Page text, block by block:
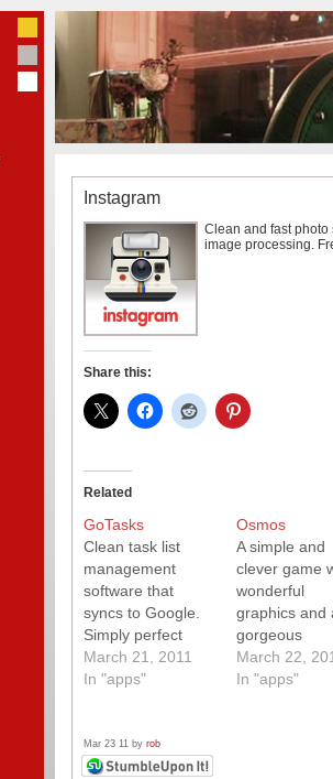
Instagram
Clean and fast
image processing.
Share this:
Related
GoTasks
Clean task list
management
software that
syncs to Google.
Simply perfect
(and free).
March 21, 2011
In "apps"
Osmos
A simple and
clever game
wonderful
graphics and
gorgeous
soundtrack.
it.
March 22,
In "apps"
Mar 23 11 by rob